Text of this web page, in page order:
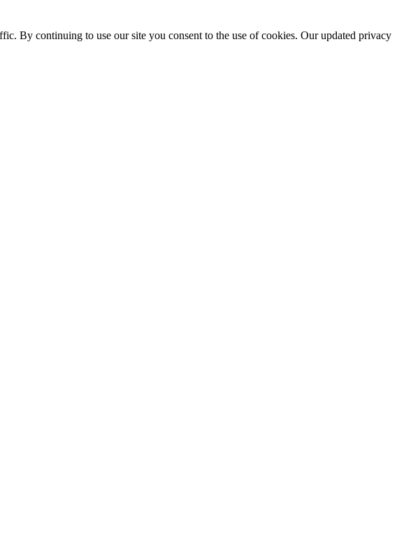
By continuing to use our site you consent to the use of cookies. Our updated privacy